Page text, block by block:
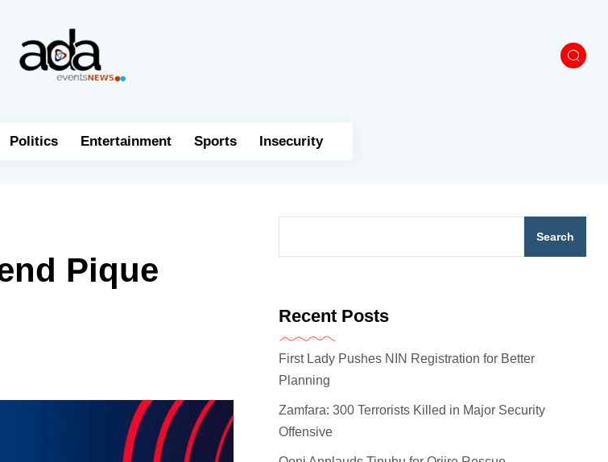
Politics Entertainment Sports Insecurity
Pique
Search
Recent Posts
First Lady Pushes NIN Registration for Better
Planning
Zamfara: 300 Terrorists Killed in Major Security
Offensive